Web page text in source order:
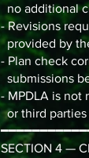
no additional
- Revisions
provided by
- Plan check
submissions
- MPDLA is not
or third parties
SECTION 4 —